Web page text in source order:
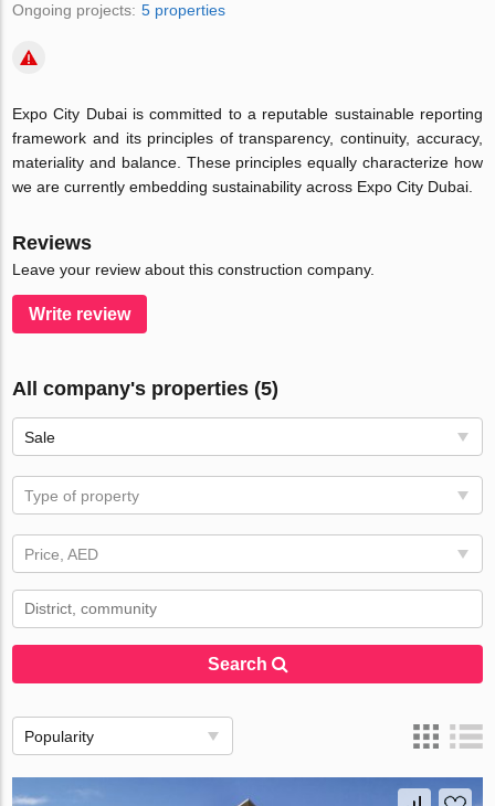
Ongoing projects: 5 properties
Expo City Dubai is committed to a reputable sustainable reporting
framework and its principles of transparency, continuity, accuracy,
materiality and balance. These principles equally characterize how
we are currently embedding sustainability across Expo City Dubai.
Reviews
Leave your review about this construction company.
Write review
All company's properties (5)
Sale
Type of property
Price, AED
Search
Popularity